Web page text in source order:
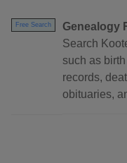
Free Search
Genealogy
Search
such as
records,
obituaries,